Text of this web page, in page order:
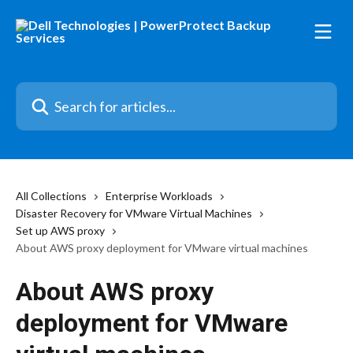
Search for articles...
All Collections
Enterprise Workloads
Disaster Recovery for VMware Virtual Machines
Set up AWS proxy
About AWS proxy deployment for VMware virtual machines
About AWS proxy
deployment for VMware